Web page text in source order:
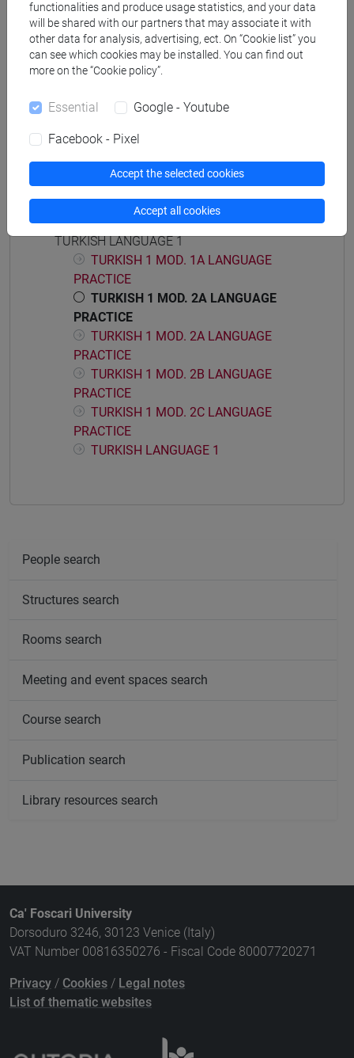
Equivalent courses for other degree
ESERCITAZIONI DI LINGUA TURCA 1 MOD.1B
Course structure
TURKISH LANGUAGE 1
TURKISH 1 MOD. 1A LANGUAGE
PRACTICE
TURKISH 1 MOD. 2A LANGUAGE
PRACTICE
TURKISH 1 MOD. 2A LANGUAGE
PRACTICE
TURKISH 1 MOD. 2B LANGUAGE
PRACTICE
TURKISH 1 MOD. 2C LANGUAGE
PRACTICE
TURKISH LANGUAGE 1
People search
Structures search
Rooms search
Meeting and event spaces search
Course search
Publication search
Library resources search
Ca' Foscari University
Dorsoduro 3246, 30123 Venice (Italy)
VAT Number 00816350276 - Fiscal Code 80007720271
Privacy / Cookies / Legal notes
List of thematic websites
functionalities and produce usage statistics, and your data
will be shared with our partners that may associate it with
other data for analysis, advertising, ect. On “Cookie list” you
can see which cookies may be installed. You can find out
more on the “Cookie policy”.
Essential Google - Youtube
Facebook - Pixel
Accept the selected cookies
Accept all cookies